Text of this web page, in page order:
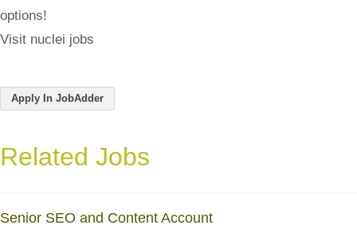
options!
Visit nuclei jobs
Apply In JobAdder
Related Jobs
Senior SEO and Content Account